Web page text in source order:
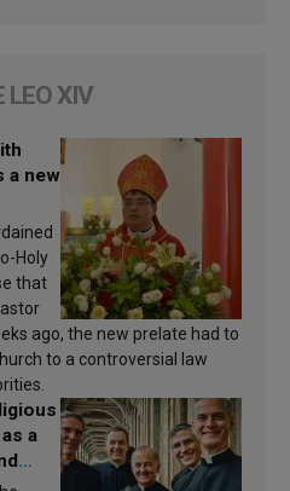
LEO XIV
a new
Holy
that
ago, the new prelate had to
to a controversial law
a